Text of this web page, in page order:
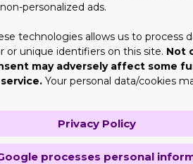
Boxes
that have been done to nature
that their environment has been
and saving the earth. This is
other brand, be it a newbie over
use packaging options that
personalized ads.
technologies allows us to process
or unique identifiers on this site. Not
may adversely affect some
Your personal data/cookies
Privacy Policy
processes personal